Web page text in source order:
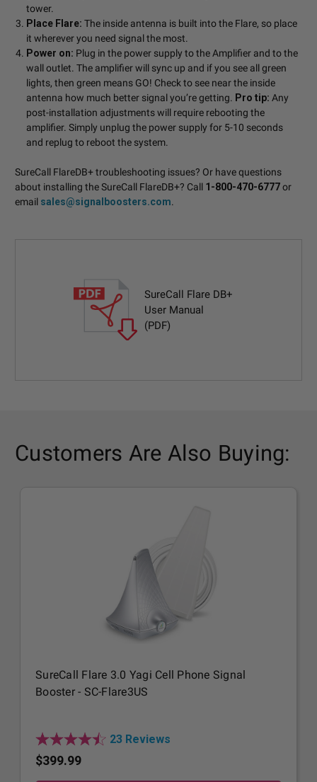
tower.
Place Flare: The inside antenna is built into the Flare, so place
it wherever you need signal the most.
Power on: Plug in the power supply to the Amplifier and to the
wall outlet. The amplifier will sync up and if you see all green
lights, then green means GO! Check to see near the inside
antenna how much better signal you’re getting. Pro tip: Any
post-installation adjustments will require rebooting the
amplifier. Simply unplug the power supply for 5-10 seconds
and replug to reboot the system.
SureCall FlareDB+ troubleshooting issues? Or have questions
about installing the SureCall FlareDB+? Call 1-800-470-6777or
email sales@signalboosters.com.
SureCall Flare DB+
User Manual
(PDF)
Customers Are Also Buying:
SureCall Flare 3.0 Yagi Cell Phone Signal
Booster - SC-Flare3US
23 Reviews
$399.99